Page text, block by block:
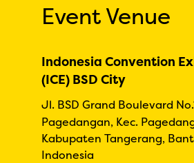
Event Venue
Indonesia Convention
(ICE) BSD City
Jl. BSD Grand Boulevard
Pagedangan, Kec.
Kabupaten Tangerang,
Indonesia